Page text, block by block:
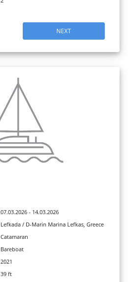
NEXT
07.03.2026 - 14.03.2026
Lefkada / D-Marin Marina Lefkas, Greece
Catamaran
Bareboat
2021
39 ft